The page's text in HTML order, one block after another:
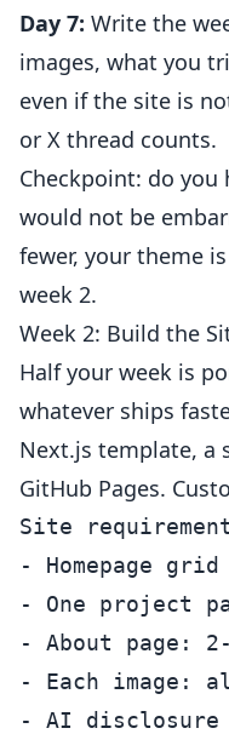
Day 7: Write the
images, what you
even if the site is
or X thread counts.
Checkpoint: do you
would not be
fewer, your theme
week 2.
Week 2: Build the
Half your week is
whatever ships
Next.js template, a
GitHub Pages.
Site
- Homepage
- One project
- About page:
- Each image: